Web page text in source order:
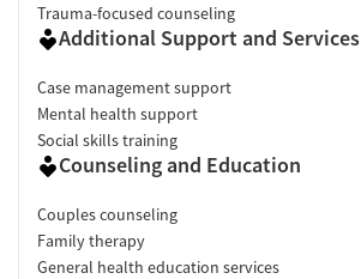
Trauma-focused counseling
Additional Support and Services
Case management support
Mental health support
Social skills training
Counseling and Education
Couples counseling
Family therapy
General health education services